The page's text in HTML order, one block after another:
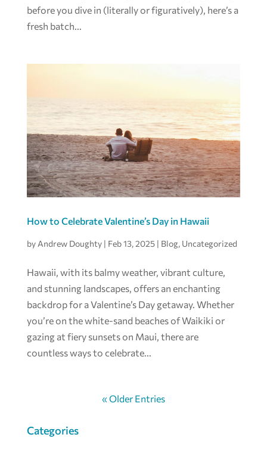
before you dive in (literally or figuratively), here’s a
fresh batch...
How to Celebrate Valentine’s Day in Hawaii
by Andrew Doughty| Feb 13, 2025| Blog, Uncategorized
Hawaii, with its balmy weather, vibrant culture,
and stunning landscapes, offers an enchanting
backdrop for a Valentine’s Day getaway. Whether
you’re on the white-sand beaches of Waikiki or
gazing at fiery sunsets on Maui, there are
countless ways to celebrate...
« Older Entries
Categories